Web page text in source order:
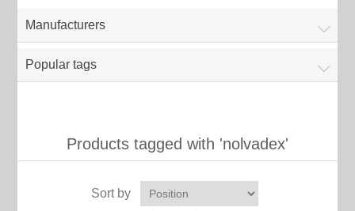
Manufacturers
Popular tags
Products tagged with 'nolvadex'
Sort by